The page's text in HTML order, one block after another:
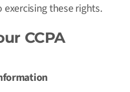
these rights.
CCPA